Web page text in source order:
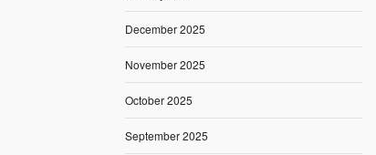
December 2025
November 2025
October 2025
September 2025